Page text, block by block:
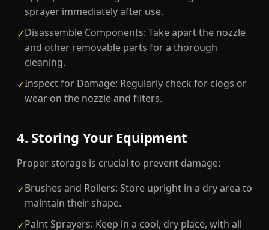
sprayer immediately after use.
✓Disassemble Components: Take apart the nozzle
and other removable parts for a thorough
cleaning.
✓Inspect for Damage: Regularly check for clogs or
wear on the nozzle and filters.
4. Storing Your Equipment
Proper storage is crucial to prevent damage:
✓Brushes and Rollers: Store upright in a dry area to
maintain their shape.
✓Paint Sprayers: Keep in a cool, dry place, with all